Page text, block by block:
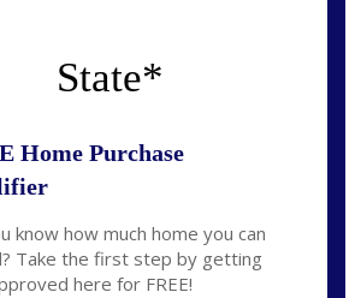
State*
Home Purchase
know how much home you can
Take the first step by getting
here for FREE!